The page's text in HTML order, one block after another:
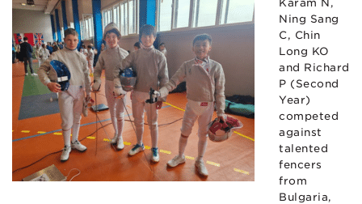
Karam N,
Ning Sang
C, Chin
Long KO
and Richard
P (Second
Year)
competed
against
talented
fencers
from
Bulgaria,